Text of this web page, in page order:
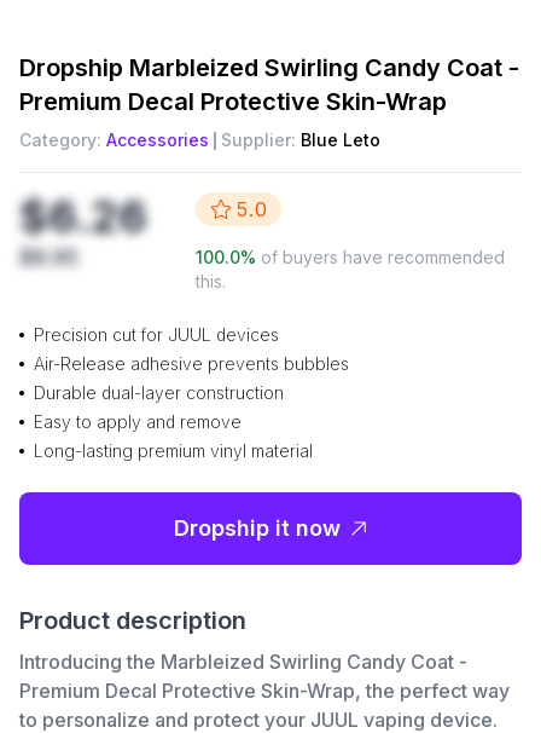
Dropship Marbleized Swirling Candy Coat -
Premium Decal Protective Skin-Wrap
Category: Accessories Supplier: Blue Leto
$6.26
$8.95
5.0
100.0% of buyers have recommended
this.
Precision cut for JUUL devices
Air-Release adhesive prevents bubbles
Durable dual-layer construction
Easy to apply and remove
Long-lasting premium vinyl material
Dropship it now
Product description
Introducing the Marbleized Swirling Candy Coat -
Premium Decal Protective Skin-Wrap, the perfect way
to personalize and protect your JUUL vaping device.